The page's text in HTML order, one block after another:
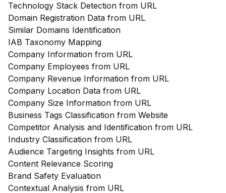
Technology Stack Detection from URL
Domain Registration Data from URL
Similar Domains Identification
IAB Taxonomy Mapping
Company Information from URL
Company Employees from URL
Company Revenue Information from URL
Company Location Data from URL
Company Size Information from URL
Business Tags Classification from Website
Competitor Analysis and Identification from URL
Industry Classification from URL
Audience Targeting Insights from URL
Content Relevance Scoring
Brand Safety Evaluation
Contextual Analysis from URL